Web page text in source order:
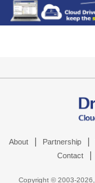
About Partnership
Contact
Copyright © 2003-2026,